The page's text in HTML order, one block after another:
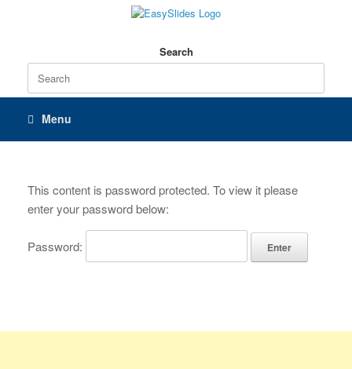
Search
Search
for:
Menu
This content is password protected. To view it please
enter your password below:
Password: